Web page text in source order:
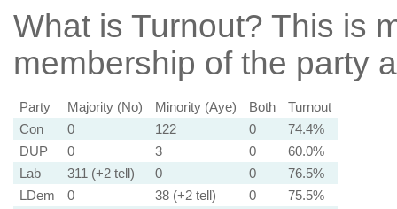
What is Turnout? This is
membership of the party
Party Majority (No) Minority (Aye) Both
Turnout
Con
0 122 0
74.4%
DUP
0 3 0
60.0%
Lab
311 (+2 tell) 0 0
76.5%
LDem
0 38 (+2 tell) 0
75.5%